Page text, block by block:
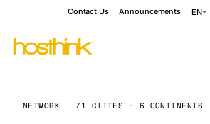
Contact Us Announcements EN
NETWORK · 71 CITIES · 6 CONTINENTS